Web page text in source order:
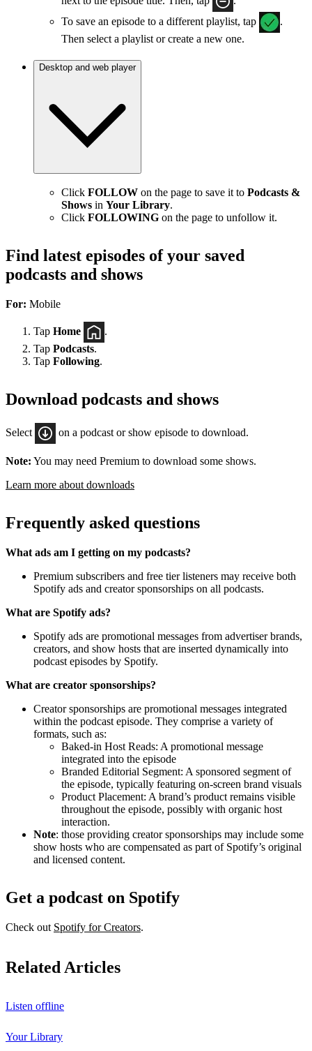
To save an episode to a different playlist, tap
.
Then select a playlist or create a new one.
Desktop and web player
Click FOLLOW on the page to save it to Podcasts &
Shows in Your Library.
Click FOLLOWING on the page to unfollow it.
Find latest episodes of your saved
podcasts and shows
For: Mobile
Tap Home
.
Tap Podcasts.
Tap Following.
Download podcasts and shows
Select on a podcast or show episode to download.
Note: You may need Premium to download some shows.
Learn more about downloads
Frequently asked questions
What ads am I getting on my podcasts?
Premium subscribers and free tier listeners may receive both
Spotify ads and creator sponsorships on all podcasts.
What are Spotify ads?
Spotify ads are promotional messages from advertiser brands,
creators, and show hosts that are inserted dynamically into
podcast episodes by Spotify.
What are creator sponsorships?
Creator sponsorships are promotional messages integrated
within the podcast episode. They comprise a variety of
formats, such as:
Baked-in Host Reads: A promotional message
integrated into the episode
Branded Editorial Segment: A sponsored segment of
the episode, typically featuring on-screen brand visuals
Product Placement: A brand’s product remains visible
throughout the episode, possibly with organic host
interaction.
Note: those providing creator sponsorships may include some
show hosts who are compensated as part of Spotify’s original
and licensed content.
Get a podcast on Spotify
Check out Spotify for Creators.
Related Articles
Listen offline
Your Library